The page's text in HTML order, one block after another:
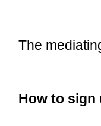
The
How to sign